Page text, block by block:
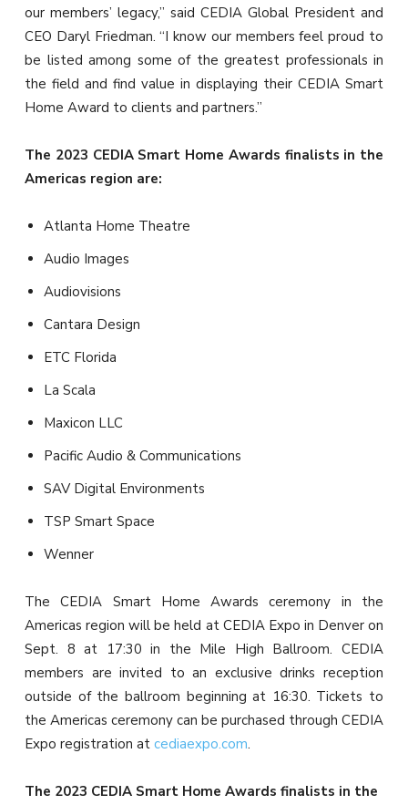
our members’ legacy,” said CEDIA Global President and
CEO Daryl Friedman. “I know our members feel proud to
be listed among some of the greatest professionals in
the field and find value in displaying their CEDIA Smart
Home Award to clients and partners.”
The 2023 CEDIA Smart Home Awards finalists in the
Americas region are:
Atlanta Home Theatre
Audio Images
Audiovisions
Cantara Design
ETC Florida
La Scala
Maxicon LLC
Pacific Audio & Communications
SAV Digital Environments
TSP Smart Space
Wenner
The CEDIA Smart Home Awards ceremony in the
Americas region will be held at CEDIA Expo in Denver on
Sept. 8 at 17:30 in the Mile High Ballroom. CEDIA
members are invited to an exclusive drinks reception
outside of the ballroom beginning at 16:30. Tickets to
the Americas ceremony can be purchased through CEDIA
Expo registration at cediaexpo.com.
The 2023 CEDIA Smart Home Awards finalists in the